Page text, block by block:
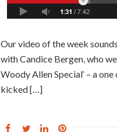
Our video of the week
with Candice Bergen, who
Woody Allen Special‘ – a
kicked […]